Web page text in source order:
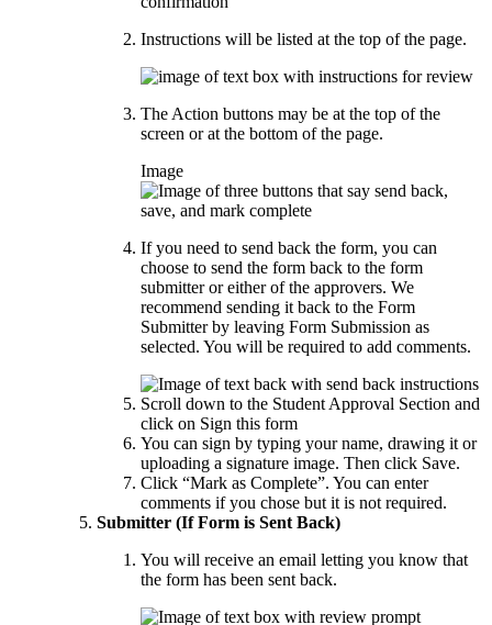
Instructions will be listed at the top of the page.
The Action buttons may be at the top of the
screen or at the bottom of the page.
Image
If you need to send back the form, you can
choose to send the form back to the form
submitter or either of the approvers. We
recommend sending it back to the Form
Submitter by leaving Form Submission as
selected. You will be required to add comments.
Scroll down to the Student Approval Section and
click on Sign this form
You can sign by typing your name, drawing it or
uploading a signature image. Then click Save.
Click “Mark as Complete”. You can enter
comments if you chose but it is not required.
Submitter (If Form is Sent Back)
You will receive an email letting you know that
the form has been sent back.